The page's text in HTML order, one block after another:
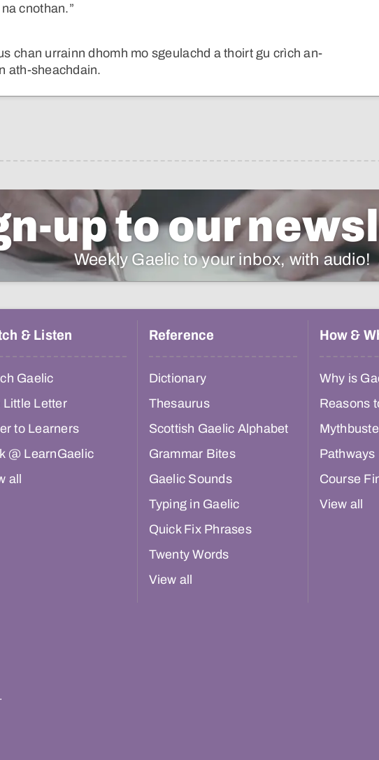
cnothan.”
chan urrainn dhomh mo sgeulachd a thoirt gu crìch an-
ath-sheachdain.
up to our
Weekly Gaelic to your inbox, with audio!
& Listen
Gaelic
Little Letter
to Learners
@ LearnGaelic
all
Reference
Dictionary
Thesaurus
Scottish Gaelic Alphabet
Grammar Bites
Gaelic Sounds
Typing in Gaelic
Quick Fix Phrases
Twenty Words
View all
How &
Why is
Reasons
Pathways
Course
View all